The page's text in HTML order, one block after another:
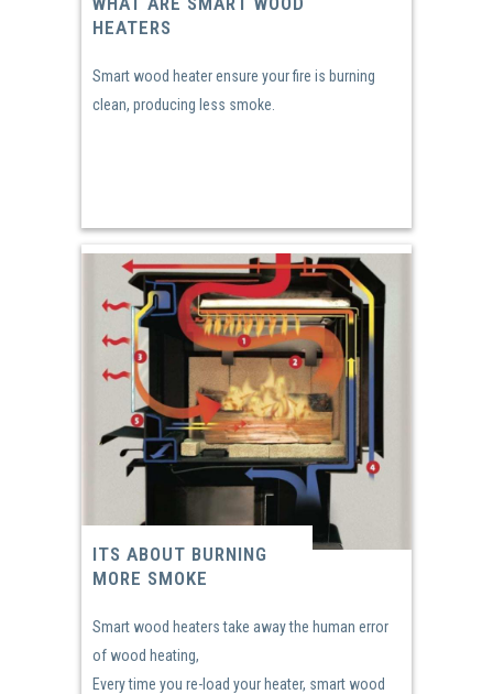
HEATERS
Smart wood heater ensure your fire is burning
clean, producing less smoke.
ITS ABOUT BURNING
MORE SMOKE
Smart wood heaters take away the human error
of wood heating,
Every time you re-load your heater, smart wood